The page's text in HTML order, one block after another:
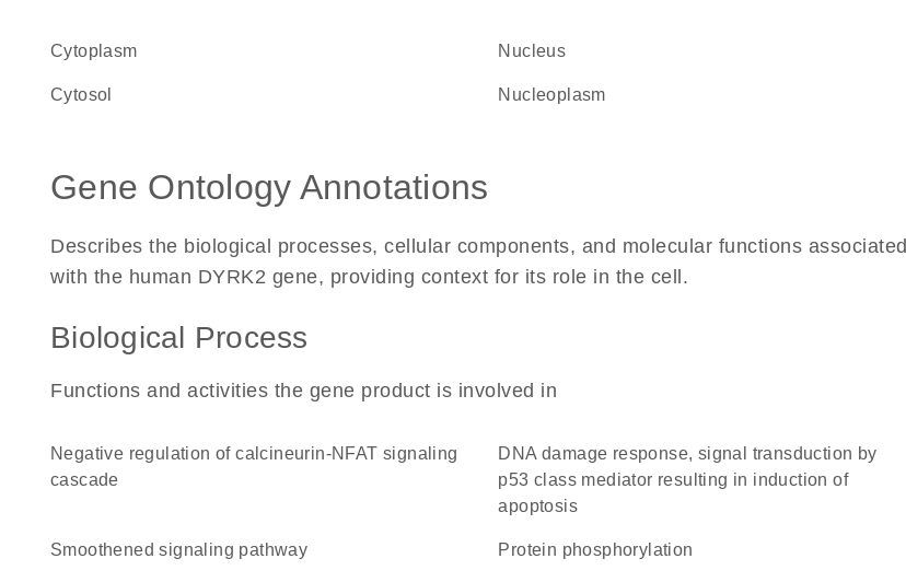
Cytoplasm Nucleus
cytosol nucleoplasm
Gene Ontology Annotations
Describes the biological processes, cellular components, and molecular functions associated
with the human DYRK2 gene, providing context for its role in the cell.
Biological Process
Functions and activities the gene product is involved in
negative regulation of calcineurin-NFAT signaling
cascade
DNA damage response, signal transduction by
p53 class mediator resulting in induction of
apoptosis
smoothened signaling pathway protein phosphorylation